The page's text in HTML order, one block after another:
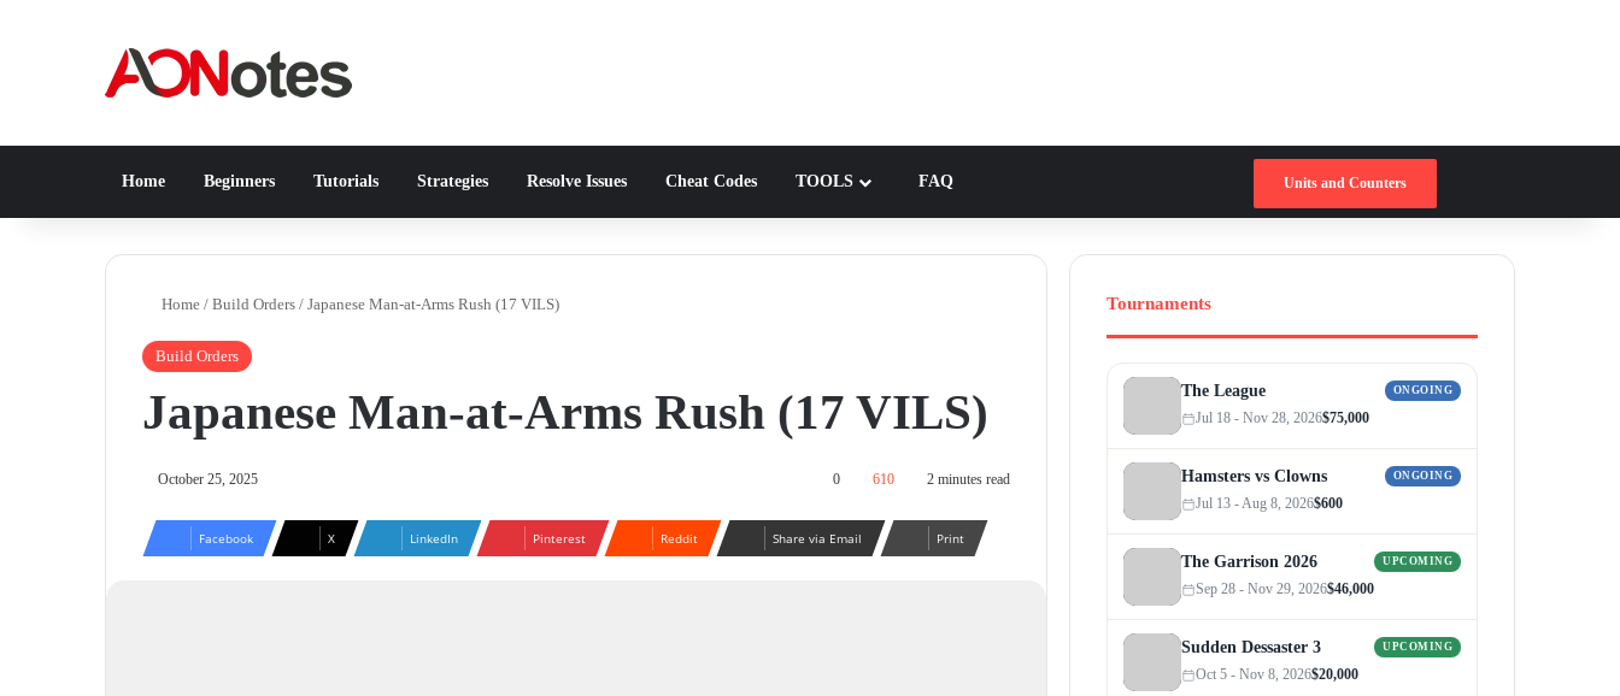
Home Beginners Tutorials Strategies Resolve Issues Cheat Codes TOOLS FAQ Units and Counters
Home / Build Orders / Japanese Man-at-Arms Rush (17 VILS)
Build Orders
Japanese Man-at-Arms Rush (17 VILS)
October 25, 2025 0 610 2 minutes read
Facebook X LinkedIn Pinterest Reddit Share via Email Print
Tournaments
The League ONGOING
Jul 18 - Nov 28, 2026$75,000
Hamsters vs Clowns ONGOING
Jul 13 - Aug 8, 2026$600
The Garrison 2026 UPCOMING
Sep 28 - Nov 29, 2026$46,000
Sudden Dessaster 3 UPCOMING
Oct 5 - Nov 8, 2026$20,000